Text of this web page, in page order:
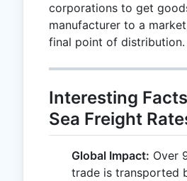
corporations to get
manufacturer to a
final point of distribution.
Interesting
Sea Freight
Global Impact: Over
trade is transported